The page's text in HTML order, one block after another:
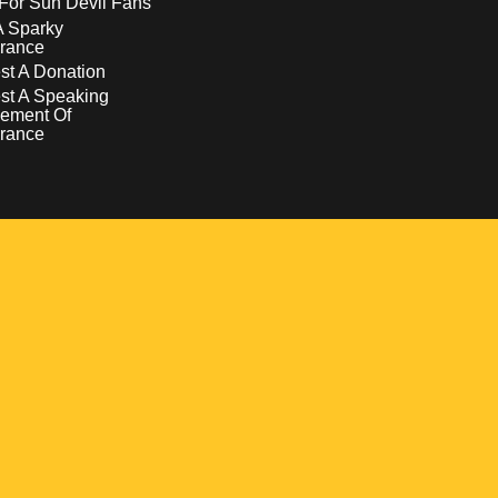
Sparky
A Donation
A Speaking
Of